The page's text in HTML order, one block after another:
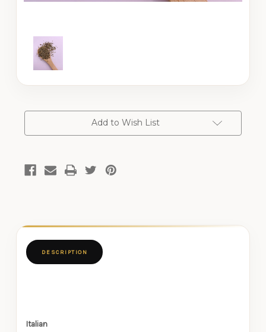
Add to Wish List
DESCRIPTION
Italian